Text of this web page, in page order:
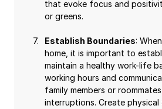
that evoke focus and
or greens.
Establish Boundaries:
home, it is important to
maintain a healthy work-life
working hours and
family members or
interruptions. Create physical